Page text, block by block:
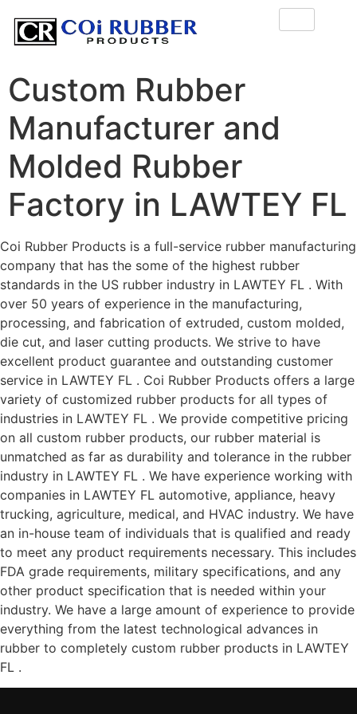
Custom Rubber
Manufacturer and
Molded Rubber
Factory in LAWTEY FL
Coi Rubber Products is a full-service rubber manufacturing
company that has the some of the highest rubber
standards in the US rubber industry in LAWTEY FL . With
over 50 years of experience in the manufacturing,
processing, and fabrication of extruded, custom molded,
die cut, and laser cutting products. We strive to have
excellent product guarantee and outstanding customer
service in LAWTEY FL . Coi Rubber Products offers a large
variety of customized rubber products for all types of
industries in LAWTEY FL . We provide competitive pricing
on all custom rubber products, our rubber material is
unmatched as far as durability and tolerance in the rubber
industry in LAWTEY FL . We have experience working with
companies in LAWTEY FL automotive, appliance, heavy
trucking, agriculture, medical, and HVAC industry. We have
an in-house team of individuals that is qualified and ready
to meet any product requirements necessary. This includes
FDA grade requirements, military specifications, and any
other product specification that is needed within your
industry. We have a large amount of experience to provide
everything from the latest technological advances in
rubber to completely custom rubber products in LAWTEY
FL .